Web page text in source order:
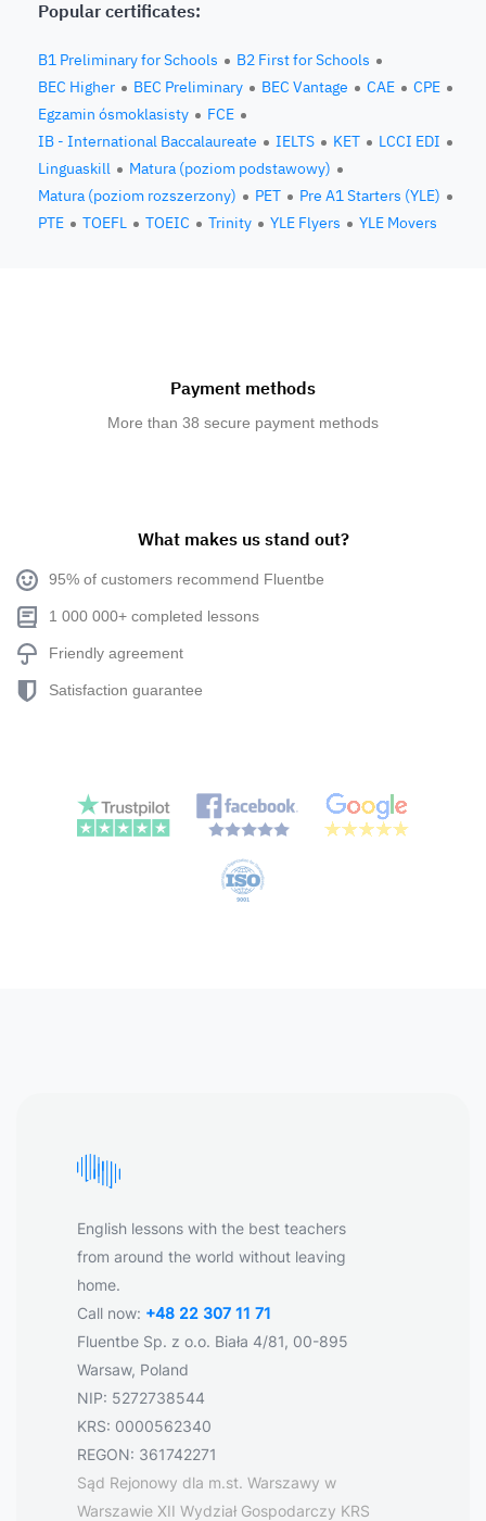
Popular certificates:
B1 Preliminary for Schools
B2 First for Schools
BEC Higher
BEC Preliminary BEC Vantage CAE
CPE
Egzamin ósmoklasisty
FCE
IB - International Baccalaureate
IELTS KET
LCCI EDI
Linguaskill
Matura (poziom podstawowy)
Matura (poziom rozszerzony)
PET
Pre A1 Starters (YLE)
PTE
TOEFL TOEIC Trinity YLE Flyers YLE Movers
Payment methods
More than 38 secure payment methods
What makes us stand out?
95% of customers recommend Fluentbe
1 000 000+ completed lessons
Friendly agreement
Satisfaction guarantee
English lessons with the best teachers
from around the world without leaving
home.
Call now: +48 22 307 11 71
Fluentbe Sp. z o.o. Biała 4/81, 00-895
Warsaw, Poland
NIP: 5272738544
KRS: 0000562340
REGON: 361742271
Sąd Rejonowy dla m.st. Warszawy w
Warszawie XII Wydział Gospodarczy KRS